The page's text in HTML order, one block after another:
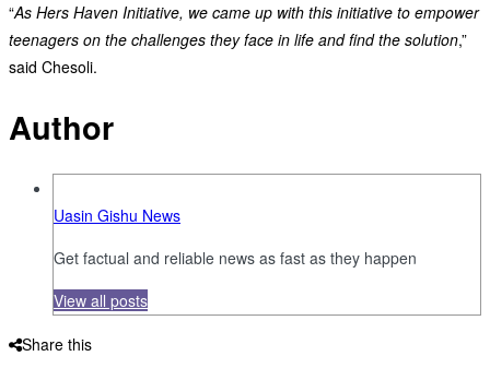
“As Hers Haven Initiative, we came up with this initiative to empower
teenagers on the challenges they face in life and find the solution,”
said Chesoli.
Author
Uasin Gishu News
Get factual and reliable news as fast as they happen
View all posts
Share this